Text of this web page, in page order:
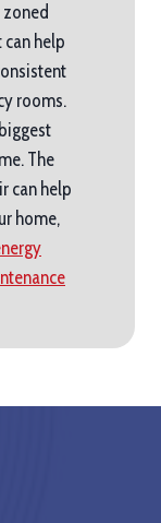
help
rooms.
The
can help
home,